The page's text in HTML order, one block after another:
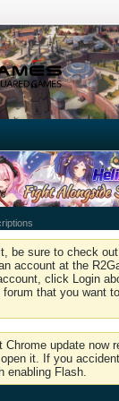
be sure to check
account at the
click Login
that you want
Chrome update now
it. If you
enabling Flash.